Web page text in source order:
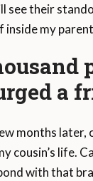
see their
my
a
months later,
cousin’s life.
with that